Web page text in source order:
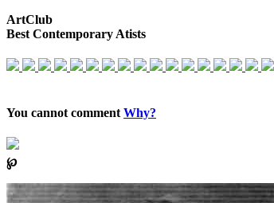
ArtClub
Best Contemporary Atists
You cannot comment Why?
℘